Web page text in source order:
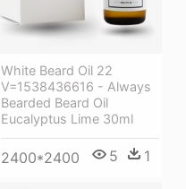
White Beard Oil 22
V=1538436616 - Always
Bearded Beard Oil
Eucalyptus Lime 30ml
2400*2400 5 1